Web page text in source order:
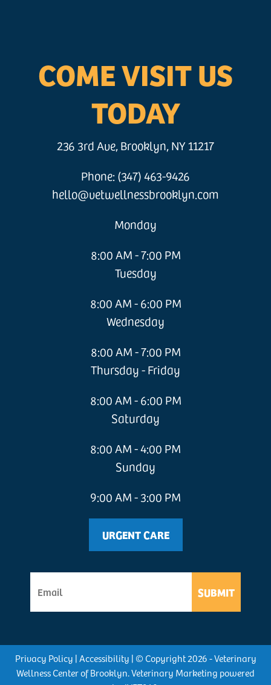
COME VISIT US
TODAY
236 3rd Ave, Brooklyn, NY 11217
Phone: (347) 463-9426
hello@vetwellnessbrooklyn.com
Monday
8:00 AM - 7:00 PM
Tuesday
8:00 AM - 6:00 PM
Wednesday
8:00 AM - 7:00 PM
Thursday - Friday
8:00 AM - 6:00 PM
Saturday
8:00 AM - 4:00 PM
Sunday
9:00 AM - 3:00 PM
URGENT CARE
SUBMIT
Privacy Policy |Accessibility | © Copyright 2026 - Veterinary
Wellness Center of Brooklyn.Veterinary Marketing powered